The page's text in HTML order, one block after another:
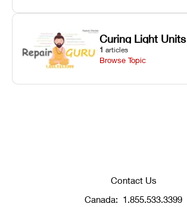
Curing Light Units
1 articles
Browse Topic
Contact Us
Canada: 1.855.533.3399